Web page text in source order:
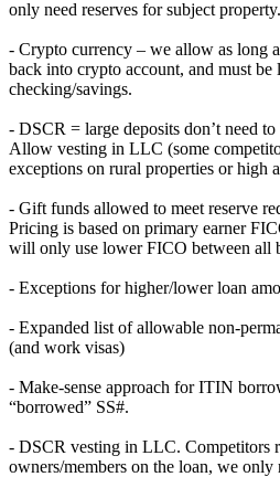
only need reserves for subject property.
- Crypto currency – we allow as long
back into crypto account, and must be
checking/savings.
- DSCR = large deposits don’t need
Allow vesting in LLC (some
exceptions on rural properties or high
- Gift funds allowed to meet reserve
Pricing is based on primary earner
will only use lower FICO between all
- Exceptions for higher/lower loan
- Expanded list of allowable non-
(and work visas)
- Make-sense approach for ITIN
“borrowed” SS#.
- DSCR vesting in LLC. Competitors
owners/members on the loan, we only